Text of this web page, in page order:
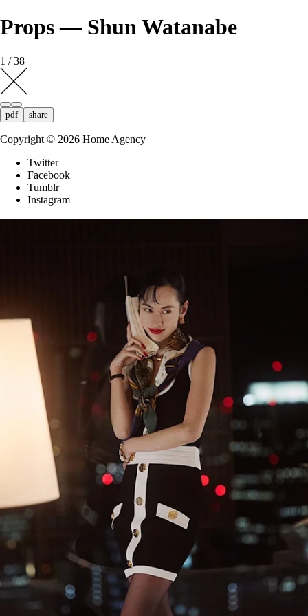
Props — Shun Watanabe
1 / 38
pdf share
Copyright © 2026 Home Agency
Twitter
Facebook
Tumblr
Instagram